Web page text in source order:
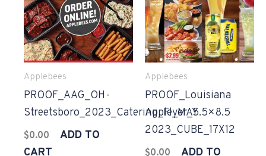
Applebees
PROOF_AAG_OH-
Streetsboro_2023_Catering_Flyer_5.5×8.5
$0.00
ADD TO
CART
Applebees
PROOF_Louisiana
Apple_MAY
2023_CUBE_17X12
$0.00
ADD TO